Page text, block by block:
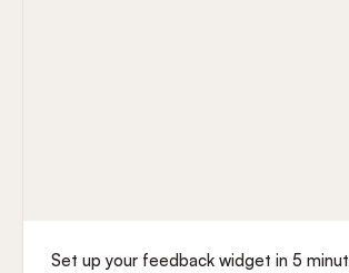
Set up your feedback widget in 5